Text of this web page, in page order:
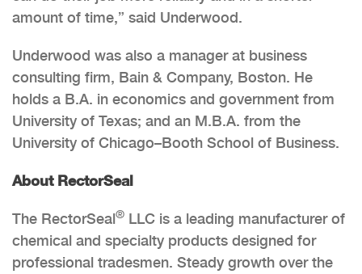
amount of time,” said Underwood.
Underwood was also a manager at business
consulting firm, Bain & Company, Boston. He
holds a B.A. in economics and government from
University of Texas; and an M.B.A. from the
University of Chicago–Booth School of Business.
About RectorSeal
The RectorSeal® LLC is a leading manufacturer of
chemical and specialty products designed for
professional tradesmen. Steady growth over the